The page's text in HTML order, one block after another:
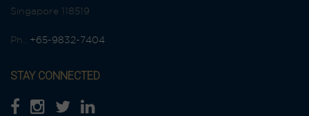
Singapore 118519
Ph.: +65-9832-7404
STAY CONNECTED